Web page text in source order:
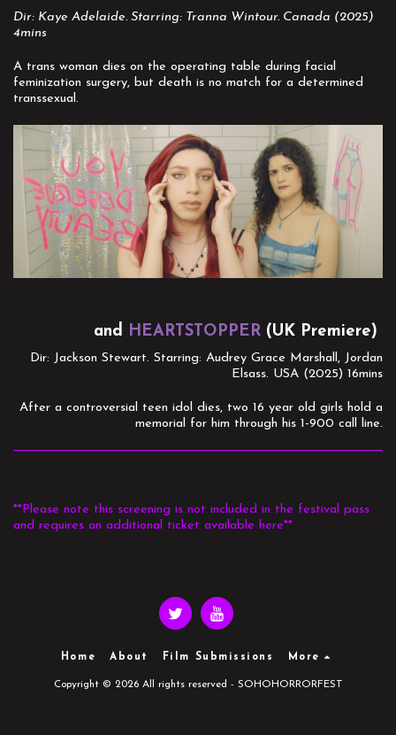
Dir: Kaye Adelaide. Starring: Tranna Wintour. Canada (2025)
4mins
A trans woman dies on the operating table during facial
feminization surgery, but death is no match for a determined
transsexual.
and HEARTSTOPPER (UK Premiere)
Dir: Jackson Stewart. Starring: Audrey Grace Marshall, Jordan
Elsass. USA (2025) 16mins
After a controversial teen idol dies, two 16 year old girls hold a
memorial for him through his 1-900 call line.
**Please note this screening is not included in the festival pass
and requires an additional ticket available here**
Home About Film Submissions More
Copyright © 2026 All rights reserved - SOHOHORRORFEST